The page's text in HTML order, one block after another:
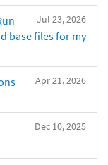
Jul 23, 2026
base files for my
Apr 21, 2026
Dec 10, 2025